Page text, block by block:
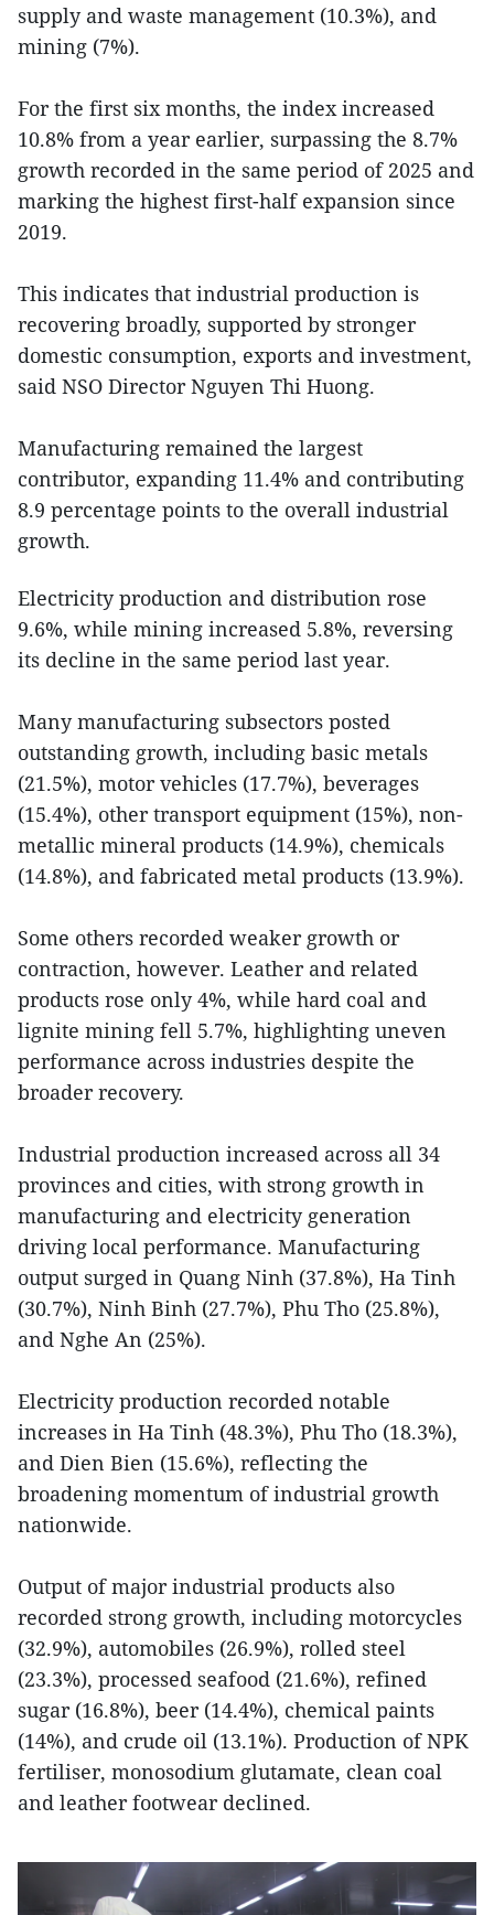
supply and waste management (10.3%), and
mining (7%).
For the first six months, the index increased
10.8% from a year earlier, surpassing the 8.7%
growth recorded in the same period of 2025 and
marking the highest first-half expansion since
2019.
This indicates that industrial production is
recovering broadly, supported by stronger
domestic consumption, exports and investment,
said NSO Director Nguyen Thi Huong.
Manufacturing remained the largest
contributor, expanding 11.4% and contributing
8.9 percentage points to the overall industrial
growth.
Electricity production and distribution rose
9.6%, while mining increased 5.8%, reversing
its decline in the same period last year.
Many manufacturing subsectors posted
outstanding growth, including basic metals
(21.5%), motor vehicles (17.7%), beverages
(15.4%), other transport equipment (15%), non-
metallic mineral products (14.9%), chemicals
(14.8%), and fabricated metal products (13.9%).
Some others recorded weaker growth or
contraction, however. Leather and related
products rose only 4%, while hard coal and
lignite mining fell 5.7%, highlighting uneven
performance across industries despite the
broader recovery.
Industrial production increased across all 34
provinces and cities, with strong growth in
manufacturing and electricity generation
driving local performance. Manufacturing
output surged in Quang Ninh (37.8%), Ha Tinh
(30.7%), Ninh Binh (27.7%), Phu Tho (25.8%),
and Nghe An (25%).
Electricity production recorded notable
increases in Ha Tinh (48.3%), Phu Tho (18.3%),
and Dien Bien (15.6%), reflecting the
broadening momentum of industrial growth
nationwide.
Output of major industrial products also
recorded strong growth, including motorcycles
(32.9%), automobiles (26.9%), rolled steel
(23.3%), processed seafood (21.6%), refined
sugar (16.8%), beer (14.4%), chemical paints
(14%), and crude oil (13.1%). Production of NPK
fertiliser, monosodium glutamate, clean coal
and leather footwear declined.